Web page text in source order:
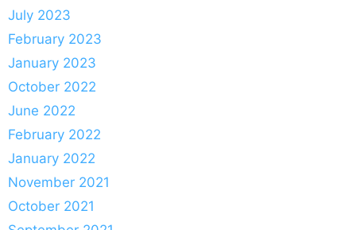
July 2023
February 2023
January 2023
October 2022
June 2022
February 2022
January 2022
November 2021
October 2021